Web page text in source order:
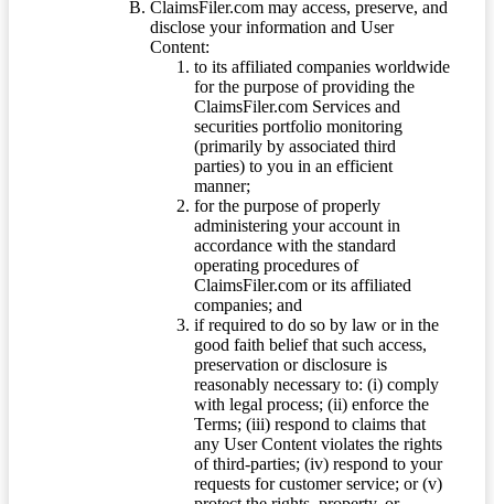
ClaimsFiler.com may access, preserve, and
disclose your information and User
Content:
to its affiliated companies worldwide
for the purpose of providing the
ClaimsFiler.com Services and
securities portfolio monitoring
(primarily by associated third
parties) to you in an efficient
manner;
for the purpose of properly
administering your account in
accordance with the standard
operating procedures of
ClaimsFiler.com or its affiliated
companies; and
if required to do so by law or in the
good faith belief that such access,
preservation or disclosure is
reasonably necessary to: (i) comply
with legal process; (ii) enforce the
Terms; (iii) respond to claims that
any User Content violates the rights
of third-parties; (iv) respond to your
requests for customer service; or (v)